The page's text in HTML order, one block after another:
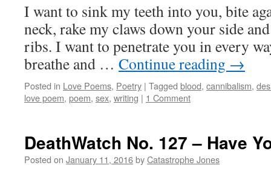
I want to sink my teeth into you, bite
neck, rake my claws down your side
ribs. I want to penetrate you in every
breathe and … Continue reading →
Posted in Love Poems, Poetry | Tagged blood, cannibalism,
love poem, poem, sex, writing | 1 Comment
DeathWatch No. 127 – Have
Posted on January 11, 2016byCatastrophe Jones